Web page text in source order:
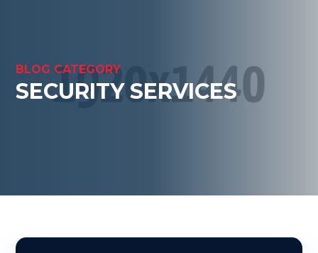
BLOG CATEGORY
SECURITY SERVICES